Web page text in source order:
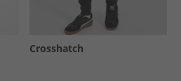
Crosshatch